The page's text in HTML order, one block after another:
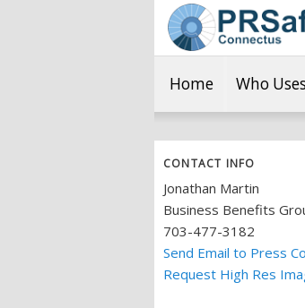
Home Who
CONTACT INFO
Jonathan Martin
Business Benefits
703-477-3182
Send Email to Press
Request High Res